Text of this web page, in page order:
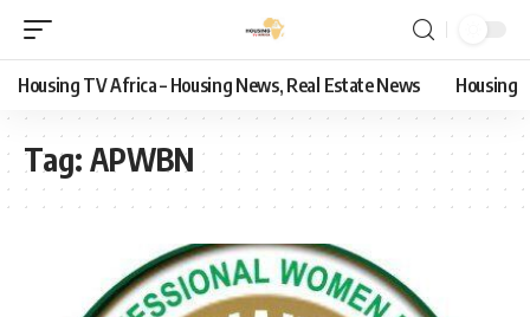
Housing TV Africa – Housing News, Real Estate News Housing
Tag: APWBN